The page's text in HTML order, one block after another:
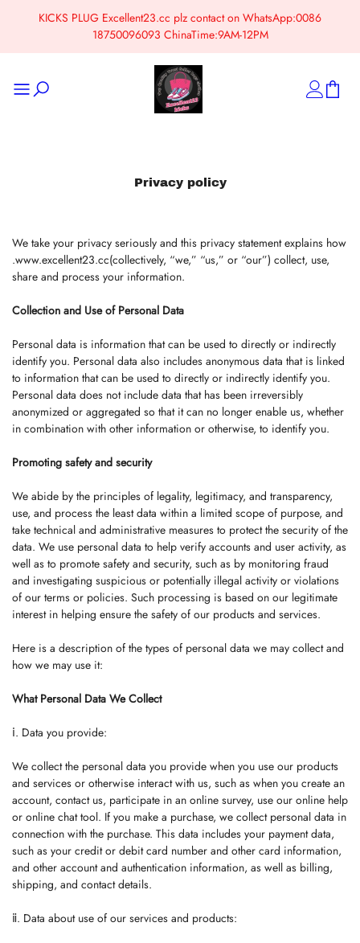
KICKS PLUG Excellent23.cc plz contact on WhatsApp:0086
18750096093 ChinaTime:9AM-12PM
Privacy policy
We take your privacy seriously and this privacy statement explains how
.www.excellent23.cc(collectively, “we,” “us,” or “our”) collect, use,
share and process your information.
Collection and Use of Personal Data
Personal data is information that can be used to directly or indirectly
identify you. Personal data also includes anonymous data that is linked
to information that can be used to directly or indirectly identify you.
Personal data does not include data that has been irreversibly
anonymized or aggregated so that it can no longer enable us, whether
in combination with other information or otherwise, to identify you.
Promoting safety and security
We abide by the principles of legality, legitimacy, and transparency,
use, and process the least data within a limited scope of purpose, and
take technical and administrative measures to protect the security of the
data. We use personal data to help verify accounts and user activity, as
well as to promote safety and security, such as by monitoring fraud
and investigating suspicious or potentially illegal activity or violations
of our terms or policies. Such processing is based on our legitimate
interest in helping ensure the safety of our products and services.
Here is a description of the types of personal data we may collect and
how we may use it:
What Personal Data We Collect
ⅰ. Data you provide:
We collect the personal data you provide when you use our products
and services or otherwise interact with us, such as when you create an
account, contact us, participate in an online survey, use our online help
or online chat tool. If you make a purchase, we collect personal data in
connection with the purchase. This data includes your payment data,
such as your credit or debit card number and other card information,
and other account and authentication information, as well as billing,
shipping, and contact details.
ⅱ. Data about use of our services and products: